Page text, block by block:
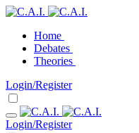
Home
Debates
Theories
Login/Register
Login/Register